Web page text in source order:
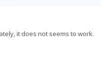
you cannot OEM lock the
stock. If you want a
it does not seems to work.